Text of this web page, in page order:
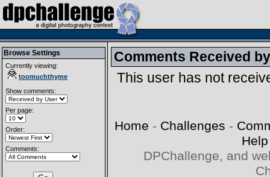
Browse Settings
Currently viewing:
toomuchthyme
Show comments:
Per page:
Order:
Comments:
Comments Received
This user has not
Home - Challenges -
Help
DPChallenge, and